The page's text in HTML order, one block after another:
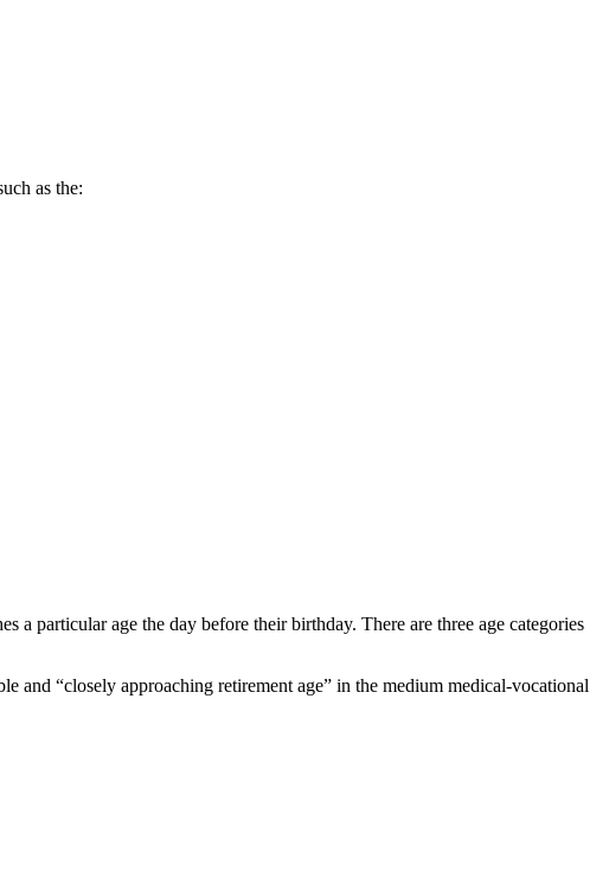
as the:
a particular age the day before their birthday. There are three age categories
and “closely approaching retirement age” in the medium medical-vocational